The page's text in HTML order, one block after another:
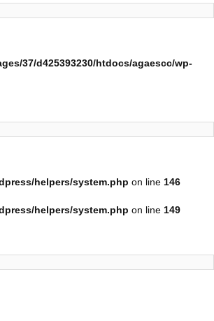
37/d425393230/htdocs/agaescc/wp-
helpers/system.php on line 146
helpers/system.php on line 149